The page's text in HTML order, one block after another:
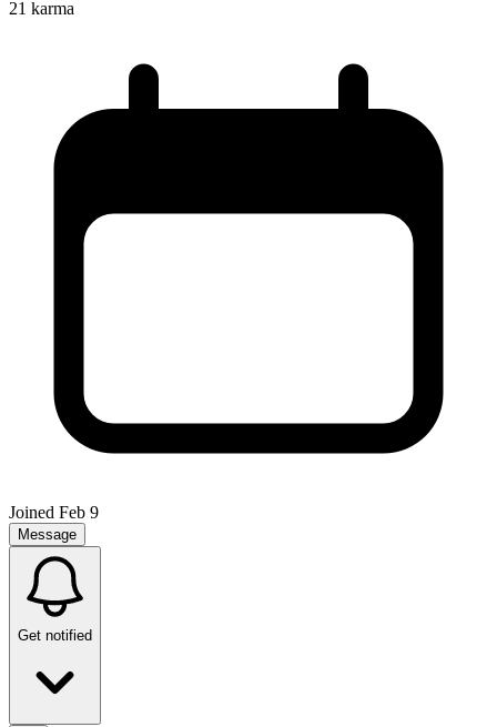
21 karma
Joined Feb 9
Message
Get notified